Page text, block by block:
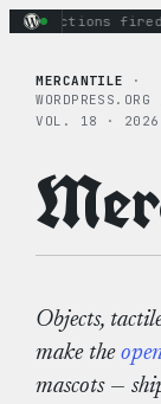
Skipactions fired
MERCANTILE
·
VOL. 18 ·
Objects,
make the
mascots —